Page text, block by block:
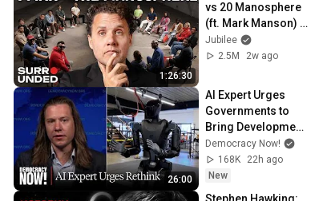
1:26:30
vs 20 Manosphere
(ft. Mark Manson) |
Surrounded
Jubilee
2.5M
2w ago
26:00
AI Expert Urges
Governments to
Bring Development
to "Grinding Halt"
Amid Fears of
Rogue Technology
Democracy Now!
168K
22h ago
New